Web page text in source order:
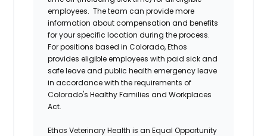
employees. The team can provide more
information about compensation and benefits
for your specific location during the process.
For positions based in Colorado, Ethos
provides eligible employees with paid sick and
safe leave and public health emergency leave
in accordance with the requirements of
Colorado's Healthy Families and Workplaces
Act.
Ethos Veterinary Health is an Equal Opportunity